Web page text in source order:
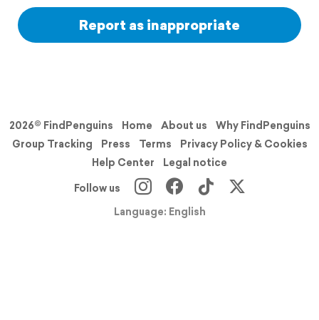
Report as inappropriate
2026© FindPenguins Home About us
Why FindPenguins
Group Tracking
Press Terms
Privacy Policy & Cookies
Help Center
Legal notice
Follow us
Language: English